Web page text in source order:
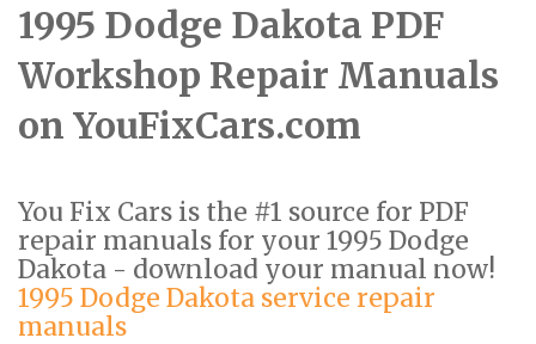
1995 Dodge Dakota PDF
Workshop Repair Manuals
on YouFixCars.com
You Fix Cars is the #1 source for PDF
repair manuals for your 1995 Dodge
Dakota - download your manual now!
1995 Dodge Dakota service repair
manuals